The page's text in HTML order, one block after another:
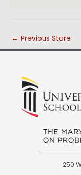
← Previous Store
250